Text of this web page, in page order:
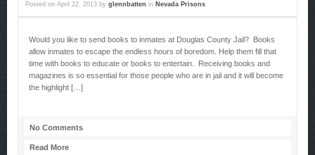
Posted on April 22, 2013 by glennbatten in Nevada Prisons
Would you like to send books to inmates at Douglas County Jail? Books
allow inmates to escape the endless hours of boredom. Help them fill that
time with books to educate or books to entertain. Receiving books and
magazines is so essential for those people who are in jail and it will become
the highlight […]
No Comments
Read More